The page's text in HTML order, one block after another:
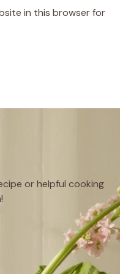
in this browser for
or helpful cooking